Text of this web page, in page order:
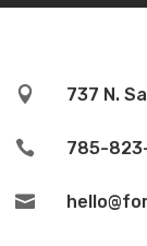
 737 N.
 785-
